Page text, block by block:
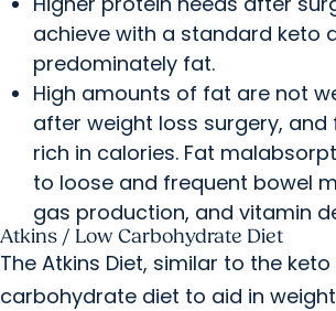
achieve with a standard keto
predominately fat.
High amounts of fat are not
after weight loss surgery,
rich in calories. Fat
to loose and frequent bowel
gas production, and vitamin
Atkins / Low Carbohydrate Diet
The Atkins Diet, similar to the
carbohydrate diet to aid in